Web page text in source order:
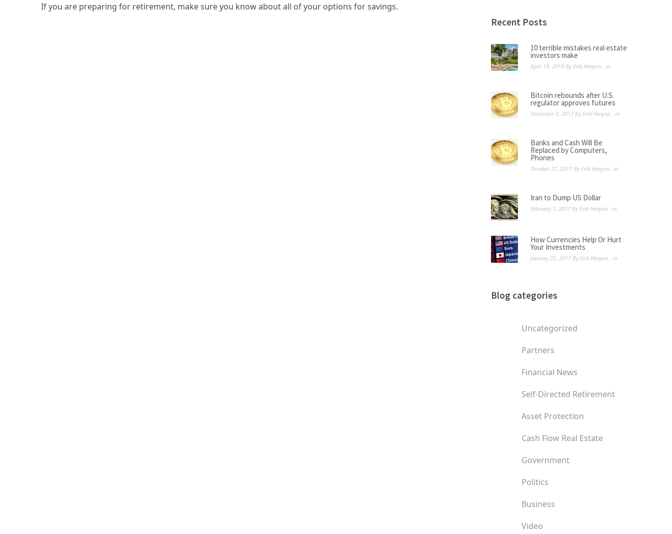
If you are preparing for retirement, make sure you know about all of your options for savings.
Recent Posts
10 terrible mistakes real estate
investors make
April 19, 2018 ByErik Henyon , in
Bitcoin rebounds after U.S.
regulator approves futures
December 3, 2017 ByErik Henyon , in
Banks and Cash Will Be
Replaced by Computers,
Phones
October 27, 2017 ByErik Henyon , in
Iran to Dump US Dollar
February 1, 2017 ByErik Henyon , in
How Currencies Help Or Hurt
Your Investments
January 31, 2017 ByErik Henyon , in
Blog categories
Uncategorized
Partners
Financial News
Self-Directed Retirement
Asset Protection
Cash Flow Real Estate
Government
Politics
Business
Video